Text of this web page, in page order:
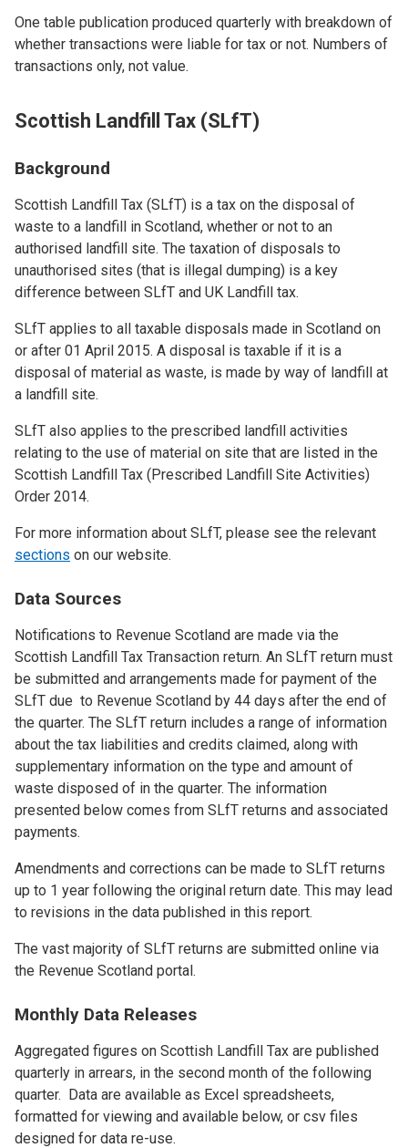
One table publication produced quarterly with breakdown of
whether transactions were liable for tax or not. Numbers of
transactions only, not value.
Scottish Landfill Tax (SLfT)
Background
Scottish Landfill Tax (SLfT) is a tax on the disposal of
waste to a landfill in Scotland, whether or not to an
authorised landfill site. The taxation of disposals to
unauthorised sites (that is illegal dumping) is a key
difference between SLfT and UK Landfill tax.
SLfT applies to all taxable disposals made in Scotland on
or after 01 April 2015. A disposal is taxable if it is a
disposal of material as waste, is made by way of landfill at
a landfill site.
SLfT also applies to the prescribed landfill activities
relating to the use of material on site that are listed in the
Scottish Landfill Tax (Prescribed Landfill Site Activities)
Order 2014.
For more information about SLfT, please see the relevant
sections on our website.
Data Sources
Notifications to Revenue Scotland are made via the
Scottish Landfill Tax Transaction return. An SLfT return must
be submitted and arrangements made for payment of the
SLfT due to Revenue Scotland by 44 days after the end of
the quarter. The SLfT return includes a range of information
about the tax liabilities and credits claimed, along with
supplementary information on the type and amount of
waste disposed of in the quarter. The information
presented below comes from SLfT returns and associated
payments.
Amendments and corrections can be made to SLfT returns
up to 1 year following the original return date. This may lead
to revisions in the data published in this report.
The vast majority of SLfT returns are submitted online via
the Revenue Scotland portal.
Monthly Data Releases
Aggregated figures on Scottish Landfill Tax are published
quarterly in arrears, in the second month of the following
quarter. Data are available as Excel spreadsheets,
formatted for viewing and available below, or csv files
designed for data re-use.